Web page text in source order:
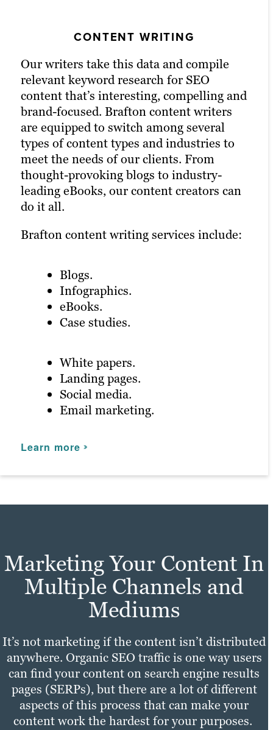
CONTENT WRITING
Our writers take this data and compile
relevant keyword research for SEO
content that’s interesting, compelling and
brand-focused. Brafton content writers
are equipped to switch among several
types of content types and industries to
meet the needs of our clients. From
thought-provoking blogs to industry-
leading eBooks, our content creators can
do it all.
Brafton content writing services include:
Blogs.
Infographics.
eBooks.
Case studies.
White papers.
Landing pages.
Social media.
Email marketing.
Learn more
VIDEO PRODUCTION
Whether your audience frequents TikTok
or a product video on a landing page fits
your needs, releasing a video can be one
of the easiest ways to convey information
and engage audiences. Video is best used
embedded into a blog or landing page and
then marketed across channels to get the
most out of your ROI.
Our video marketing products include:
Product demos.
Animation.
Testimonial videos.
GRAPHIC DESIGN
Content works incredibly well when it’s
matched with a bit of colour and visual
aid. Nothing maximizes conversions and
ROI like excellent branded graphic
design. Our graphic designers home in on
your brand guidelines and content intent
to create captivating images that bring
the written content to life, improve
customer engagement and optimize
conversions.
Learn more
Marketing Your Content In
Multiple Channels and
Mediums
It’s not marketing if the content isn’t distributed
anywhere. Organic SEO traffic is one way users
can find your content on search engine results
pages (SERPs), but there are a lot of different
aspects of this process that can make your
content work the hardest for your purposes.